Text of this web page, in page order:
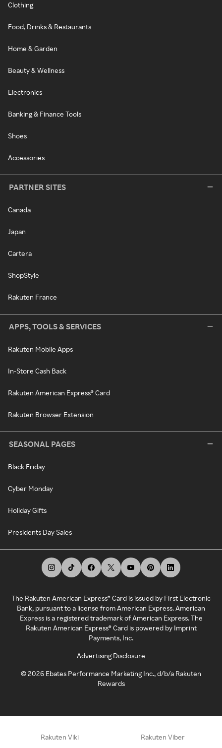
Clothing
Food, Drinks & Restaurants
Home & Garden
Beauty & Wellness
Electronics
Banking & Finance Tools
Shoes
Accessories
PARTNER SITES
Canada
Japan
Cartera
ShopStyle
Rakuten France
APPS, TOOLS & SERVICES
Rakuten Mobile Apps
In-Store Cash Back
Rakuten American Express® Card
Rakuten Browser Extension
SEASONAL PAGES
Black Friday
Cyber Monday
Holiday Gifts
Presidents Day Sales
The Rakuten American Express® Card is issued by First Electronic
Bank, pursuant to a license from American Express. American
Express is a registered trademark of American Express. The
Rakuten American Express® Card is powered by Imprint
Payments, Inc.
Advertising Disclosure
©2026 Ebates Performance Marketing Inc., d/b/a Rakuten
Rewards
Rakuten Viki Rakuten Viber